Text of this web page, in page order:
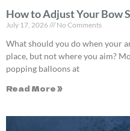
How to Adjust Your Bow
July 17, 2026 No Comments
What should you do when your
place, but not where you aim?
popping balloons at
Read More »